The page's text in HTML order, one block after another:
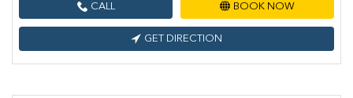
CALL BOOK NOW
GET DIRECTION